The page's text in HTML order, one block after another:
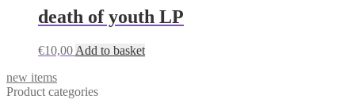
death of youth LP
€10,00 Add to basket
new items
Product categories